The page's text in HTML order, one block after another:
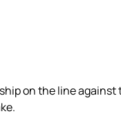
on the line